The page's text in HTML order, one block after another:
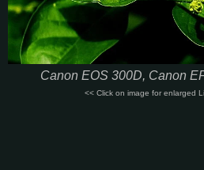
Canon EOS 300D, Canon
<< Click on image for enlarged